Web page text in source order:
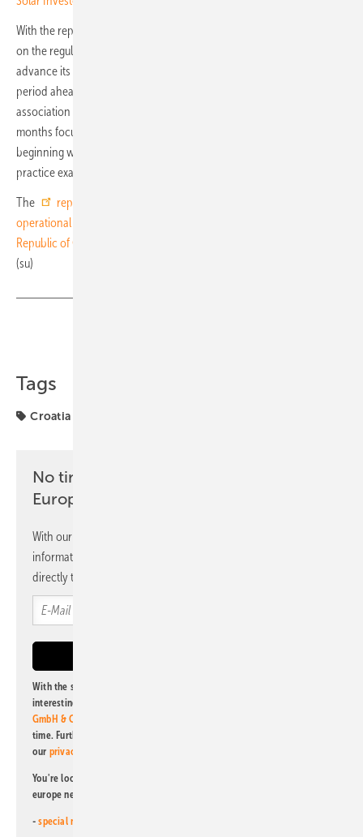
With the report's publication, the OIEH aims to open a broader debate
on the regulatory changes and market developments needed to
advance its "Renewables for All" project. "Our work will continue in the
period ahead," says Marija Hanzec, spokesperson for the OIEH. The
association has announced a series of further events over the coming
months focused on knowledge exchange and capacity building,
beginning with a webinar in September 2026 presenting best-
practice examples from across Europe.
The
report on the regulatory framework, market barriers and
operational guidelines for the development of the PPA market in the
Republic of Croatia
(su)
Tags
Croatia
No time? No problem with the pv
Europe newsletter
With our newsletter, you will regularly receive selected
information and news from us, bundled and free of charge
directly to your mailbox.
With the subscription to this newsletter, I agree to be informed about
interesting publishing and online offers of
GmbH & Co. KG
time. Further information on the handling of data can also be found in
our privacy policy
You're looking for something else? Then read one of our other pv
europe newsletters!
-special newsletter for investors